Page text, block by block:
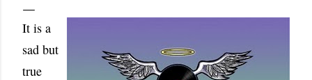
It is a
sad but
true